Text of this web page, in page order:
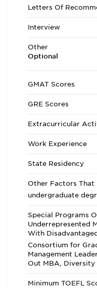
Letters Of
Interview
Other
Optional
GMAT Scores
GRE Scores
Extracurricular
Work Experience
State Residency
Other Factors That
undergraduate
Special Programs
Underrepresented
With
Consortium for
Management
Out MBA, Diversity
Minimum TOEFL